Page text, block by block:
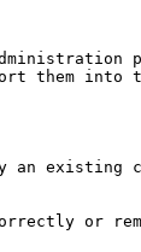
them into
an
or